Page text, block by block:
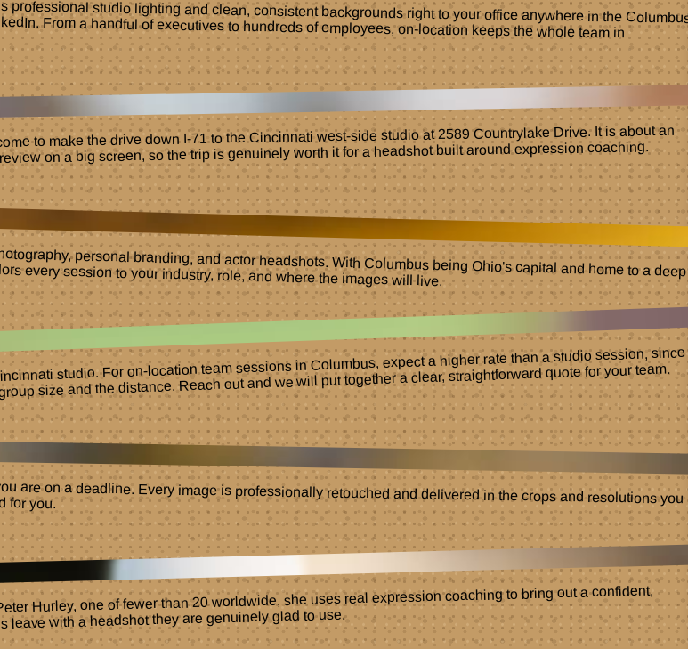
studio lighting and clean, consistent backgrounds right to your office anywhere in the
From a handful of executives to hundreds of employees, on-location keeps the whole team
to make the drive down I-71 to the Cincinnati west-side studio at 2589 Countrylake Drive. It is about an
on a big screen, so the trip is genuinely worth it for a headshot built around expression coaching.
personal branding, and actor headshots. With Columbus being Ohio's capital and home to a deep
every session to your industry, role, and where the images will live.
studio. For on-location team sessions in Columbus, expect a higher rate than a studio session, since
size and the distance. Reach out and we will put together a clear, straightforward quote for your team.
are on a deadline. Every image is professionally retouched and delivered in the crops and resolutions you
for you.
Hurley, one of fewer than 20 worldwide, she uses real expression coaching to bring out a confident,
with a headshot they are genuinely glad to use.